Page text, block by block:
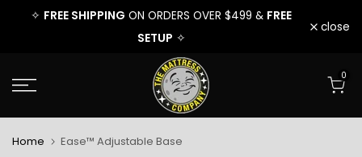
Skip
content
✧ FREE SHIPPING ON ORDERS OVER $499 & FREE
SETUP ✧
close
0
Home Ease™ Adjustable Base